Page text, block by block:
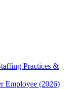
Practices &
Employee (2026)